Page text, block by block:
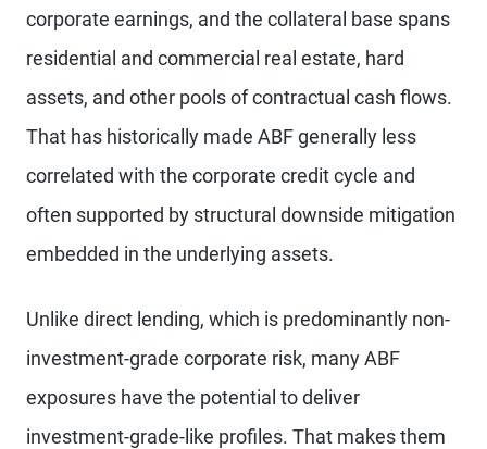
corporate earnings, and the collateral base spans
residential and commercial real estate, hard
assets, and other pools of contractual cash flows.
That has historically made ABF generally less
correlated with the corporate credit cycle and
often supported by structural downside mitigation
embedded in the underlying assets.
Unlike direct lending, which is predominantly non-
investment-grade corporate risk, many ABF
exposures have the potential to deliver
investment-grade-like profiles. That makes them